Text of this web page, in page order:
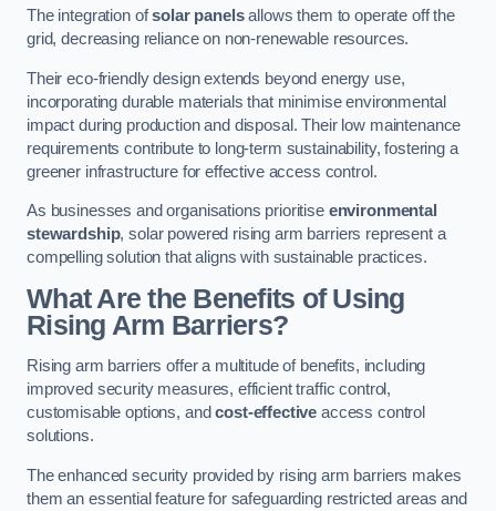
The integration ofsolar panelsallows them to operate off the
grid, decreasing reliance on non-renewable resources.
Their eco-friendly design extends beyond energy use,
incorporating durable materials that minimise environmental
impact during production and disposal. Their low maintenance
requirements contribute to long-term sustainability, fostering a
greener infrastructure for effective access control.
As businesses and organisations prioritise environmental
stewardship, solar powered rising arm barriers represent a
compelling solution that aligns with sustainable practices.
What Are the Benefits of Using
Rising Arm Barriers?
Rising arm barriers offer a multitude of benefits, including
improved security measures, efficient traffic control,
customisable options, andcost-effective access control
solutions.
The enhanced security provided by rising arm barriers makes
them an essential feature for safeguarding restricted areas and